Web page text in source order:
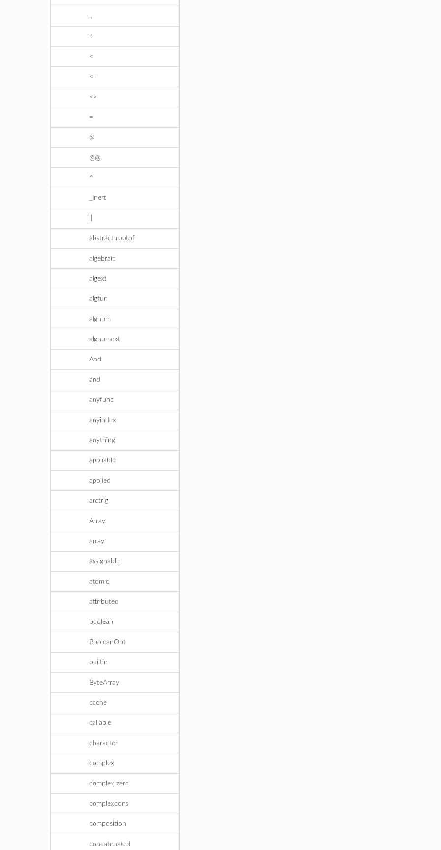
..
::
<
<=
<>
=
@
@@
^
_Inert
abstract rootof
algebraic
algext
algfun
algnum
algnumext
And
and
anyfunc
anyindex
anything
appliable
applied
arctrig
Array
array
assignable
atomic
attributed
boolean
BooleanOpt
builtin
ByteArray
cache
callable
character
complex
complex zero
complexcons
composition
concatenated